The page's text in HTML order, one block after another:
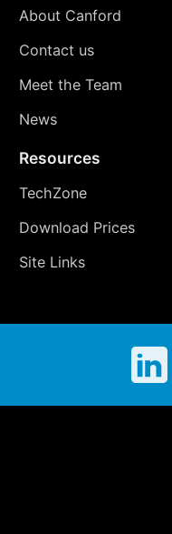
About Canford
Contact us
Meet the Team
News
Resources
TechZone
Download Prices
Site Links